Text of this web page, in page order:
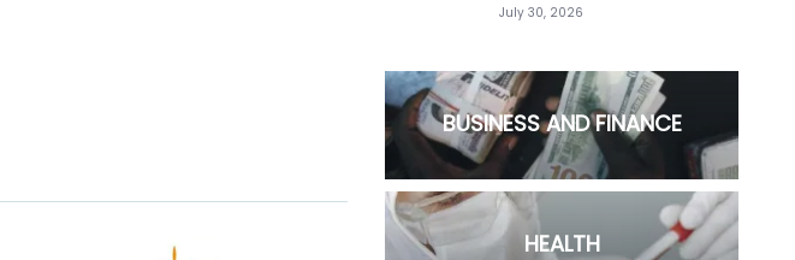
July 30, 2026
BUSINESS AND FINANCE
HEALTH